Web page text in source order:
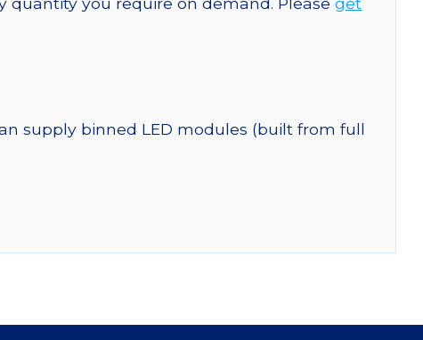
supply binned LED modules (built from full